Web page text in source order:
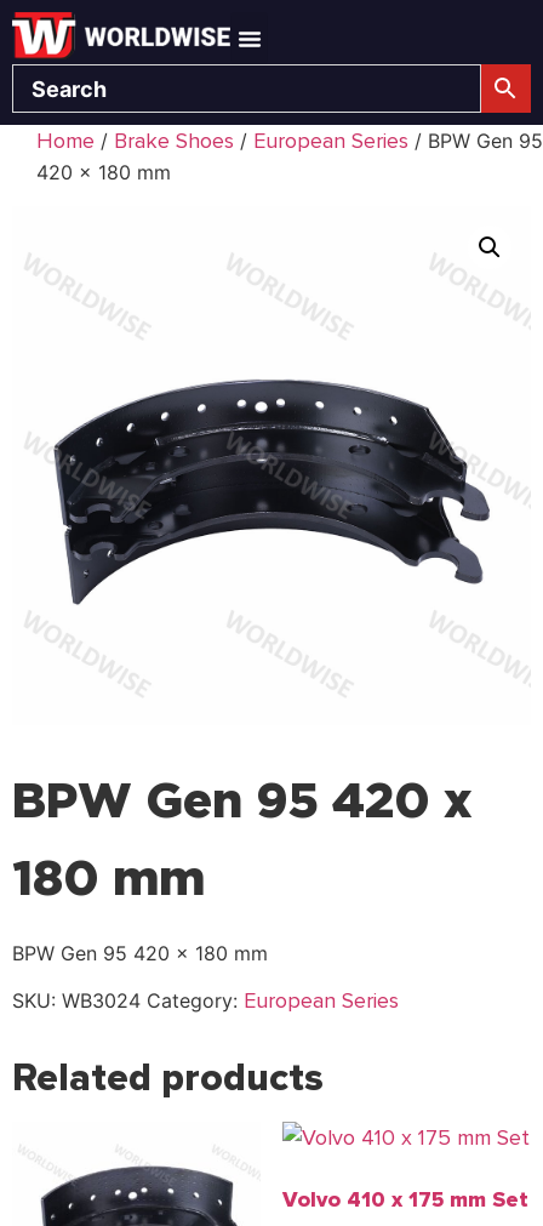
Home / Brake Shoes / European Series / BPW Gen 95
420 x 180 mm
BPW Gen 95 420 x
180 mm
BPW Gen 95 420 x 180 mm
SKU: WB3024 Category: European Series
Related products
Volvo 410 x 175 mm Set